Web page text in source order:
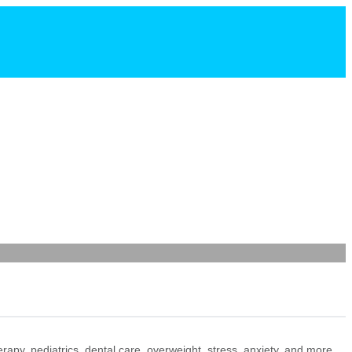
pediatrics, dental care, overweight, stress, anxiety, and more.